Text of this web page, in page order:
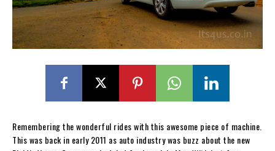
Remembering the wonderful rides with this awesome piece of machine.
This was back in early 2011 as auto industry was buzz about the new